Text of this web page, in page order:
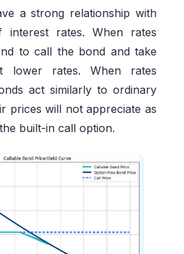
a strong relationship with
interest rates. When rates
to call the bond and take
lower rates. When rates
act similarly to ordinary
prices will not appreciate as
built-in call option.